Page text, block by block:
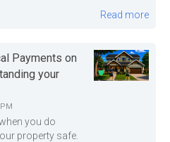
Read more
Payments on
your
you do
property safe.